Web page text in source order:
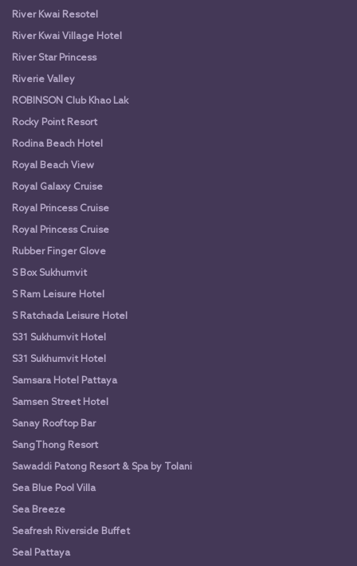
River Kwai Resotel
River Kwai Village Hotel
River Star Princess
Riverie Valley
ROBINSON Club Khao Lak
Rocky Point Resort
Rodina Beach Hotel
Royal Beach View
Royal Galaxy Cruise
Royal Princess Cruise
Royal Princess Cruise
Rubber Finger Glove
S Box Sukhumvit
S Ram Leisure Hotel
S Ratchada Leisure Hotel
S31 Sukhumvit Hotel
S31 Sukhumvit Hotel
Samsara Hotel Pattaya
Samsen Street Hotel
Sanay Rooftop Bar
SangThong Resort
Sawaddi Patong Resort & Spa by Tolani
Sea Blue Pool Villa
Sea Breeze
Seafresh Riverside Buffet
Seal Pattaya